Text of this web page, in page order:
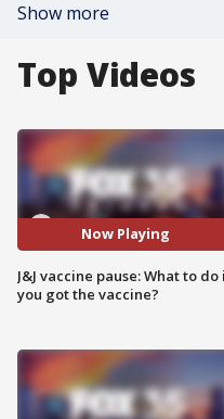
Show more
Top Videos
Now Playing
J&J vaccine pause: What to do
you got the vaccine?